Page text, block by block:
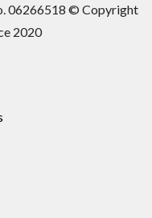
06266518 © Copyright
2020